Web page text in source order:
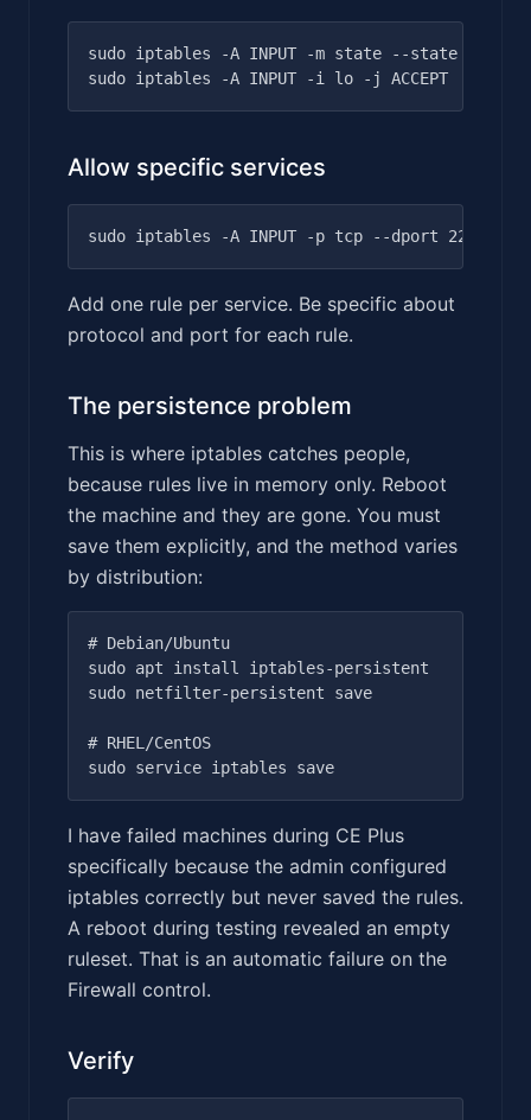
sudo iptables -A INPUT -m state --state
Allow specific services
Add one rule per service. Be specific about
protocol and port for each rule.
The persistence problem
This is where iptables catches people,
because rules live in memory only. Reboot
the machine and they are gone. You must
save them explicitly, and the method varies
by distribution:
# Debian/Ubuntu
sudo apt install iptables-persistent
sudo netfilter-persistent save
# RHEL/CentOS
I have failed machines during CE Plus
specifically because the admin configured
iptables correctly but never saved the rules.
A reboot during testing revealed an empty
ruleset. That is an automatic failure on the
Firewall control.
Verify